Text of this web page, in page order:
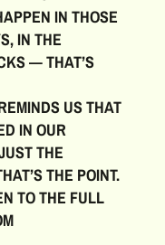
IN THOSE
IN THE
— THAT’S
US THAT
IN OUR
THE
THE POINT.
TO THE FULL